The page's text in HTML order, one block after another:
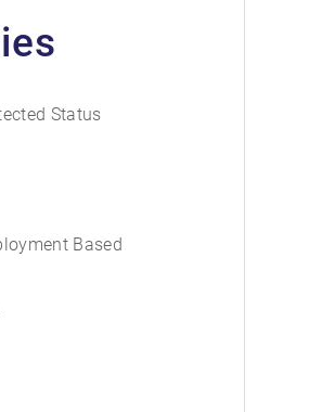
Status
Based